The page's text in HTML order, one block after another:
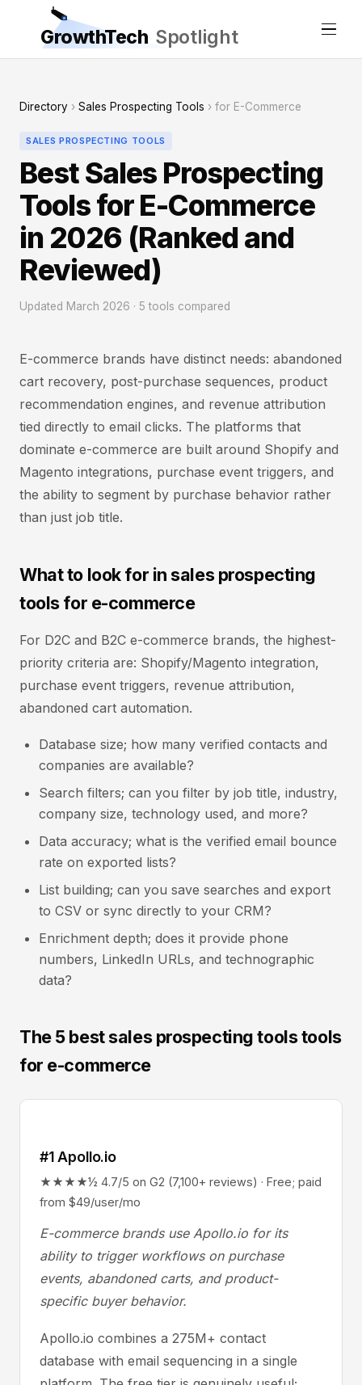
GrowthTech Spotlight
Directory › Sales Prospecting Tools › for E-Commerce
SALES PROSPECTING TOOLS
Best Sales Prospecting
Tools for E-Commerce
in 2026 (Ranked and
Reviewed)
Updated March 2026 · 5 tools compared
E-commerce brands have distinct needs: abandoned
cart recovery, post-purchase sequences, product
recommendation engines, and revenue attribution
tied directly to email clicks. The platforms that
dominate e-commerce are built around Shopify and
Magento integrations, purchase event triggers, and
the ability to segment by purchase behavior rather
than just job title.
What to look for in sales prospecting
tools for e-commerce
For D2C and B2C e-commerce brands, the highest-
priority criteria are: Shopify/Magento integration,
purchase event triggers, revenue attribution,
abandoned cart automation.
Database size; how many verified contacts and
companies are available?
Search filters; can you filter by job title, industry,
company size, technology used, and more?
Data accuracy; what is the verified email bounce
rate on exported lists?
List building; can you save searches and export
to CSV or sync directly to your CRM?
Enrichment depth; does it provide phone
numbers, LinkedIn URLs, and technographic
data?
The 5 best sales prospecting tools tools
for e-commerce
#1 Apollo.io
★★★★½ 4.7/5 on G2 (7,100+ reviews) · Free; paid
from $49/user/mo
E-commerce brands use Apollo.io for its
ability to trigger workflows on purchase
events, abandoned carts, and product-
specific buyer behavior.
Apollo.io combines a 275M+ contact
database with email sequencing in a single